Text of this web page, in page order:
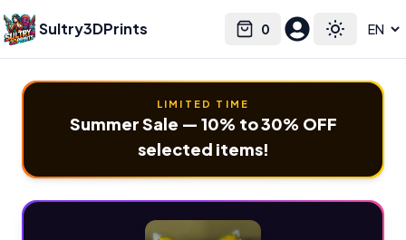
Sultry3DPrints 0
Cart Toggle
Select language
LIMITED TIME
Summer Sale — 10% to 30% OFF
selected items!